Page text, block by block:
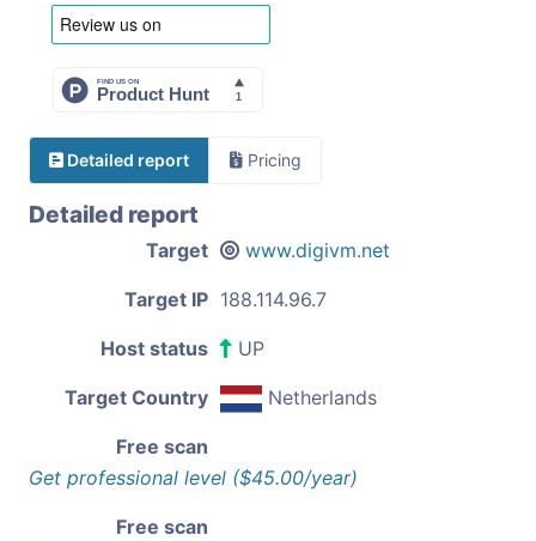
Detailed report Pricing
Detailed report
Target www.digivm.net
Target IP 188.114.96.7
Host status UP
Target Country Netherlands
Free scan
Get professional level ($45.00/year)
Free scan